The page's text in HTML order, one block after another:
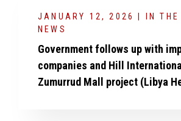
JANUARY 12, 2026 | IN THE
NEWS
Government follows up with
companies and Hill
Zumurrud Mall project (Libya